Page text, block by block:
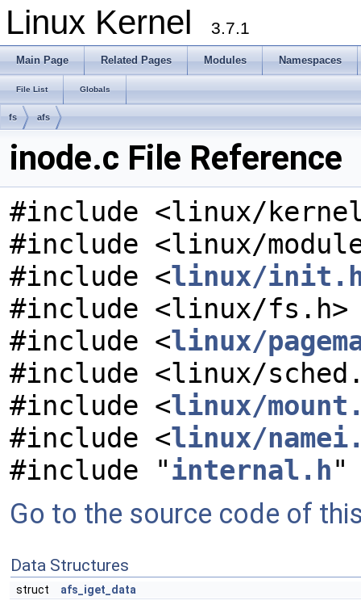
Linux Kernel 3.7.1
Main Page Related Pages Modules Namespaces
File List Globals
fs afs
inode.c File Reference
#include <linux/
#include <linux/
#include <linux/
#include <linux/fs.h>
#include <linux/
#include <linux/
#include <linux/
#include <linux/
#include "internal.h"
Go to the source code of
Data Structures
struct afs_iget_data